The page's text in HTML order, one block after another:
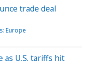
trade deal
Europe
as U.S. tariffs hit